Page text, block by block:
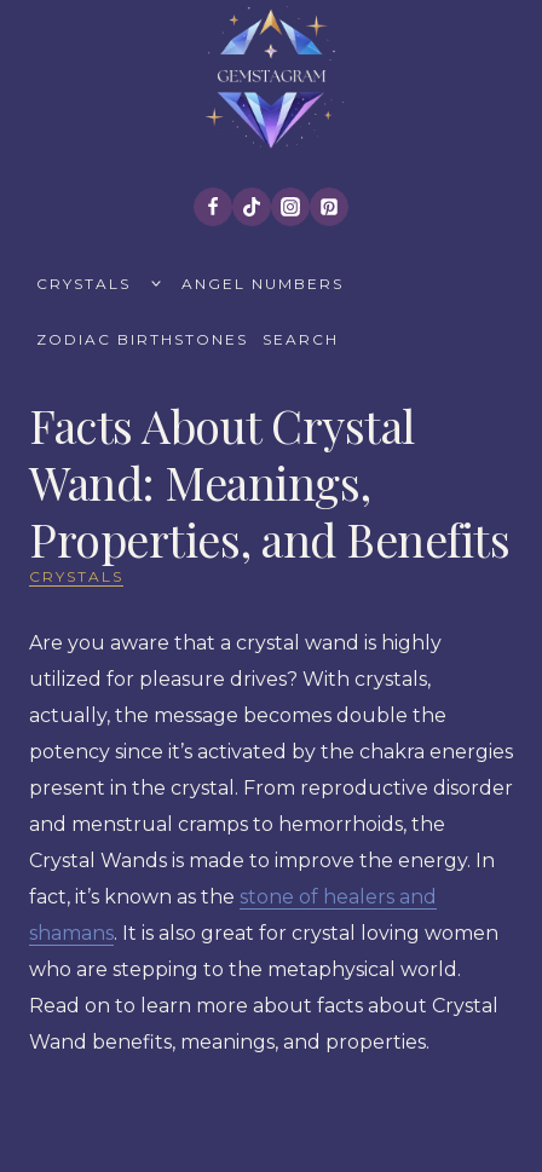
CRYSTALS
CHILDANGEL NUMBERS
ZODIAC BIRTHSTONES SEARCH
Facts About Crystal
Wand: Meanings,
Properties, and Benefits
CRYSTALS
Are you aware that a crystal wand is highly
utilized for pleasure drives? With crystals,
actually, the message becomes double the
potency since it’s activated by the chakra energies
present in the crystal. From reproductive disorder
and menstrual cramps to hemorrhoids, the
Crystal Wands is made to improve the energy. In
fact, it’s known as the stone of healers and
shamans. It is also great for crystal loving women
who are stepping to the metaphysical world.
Read on to learn more about facts about Crystal
Wand benefits, meanings, and properties.